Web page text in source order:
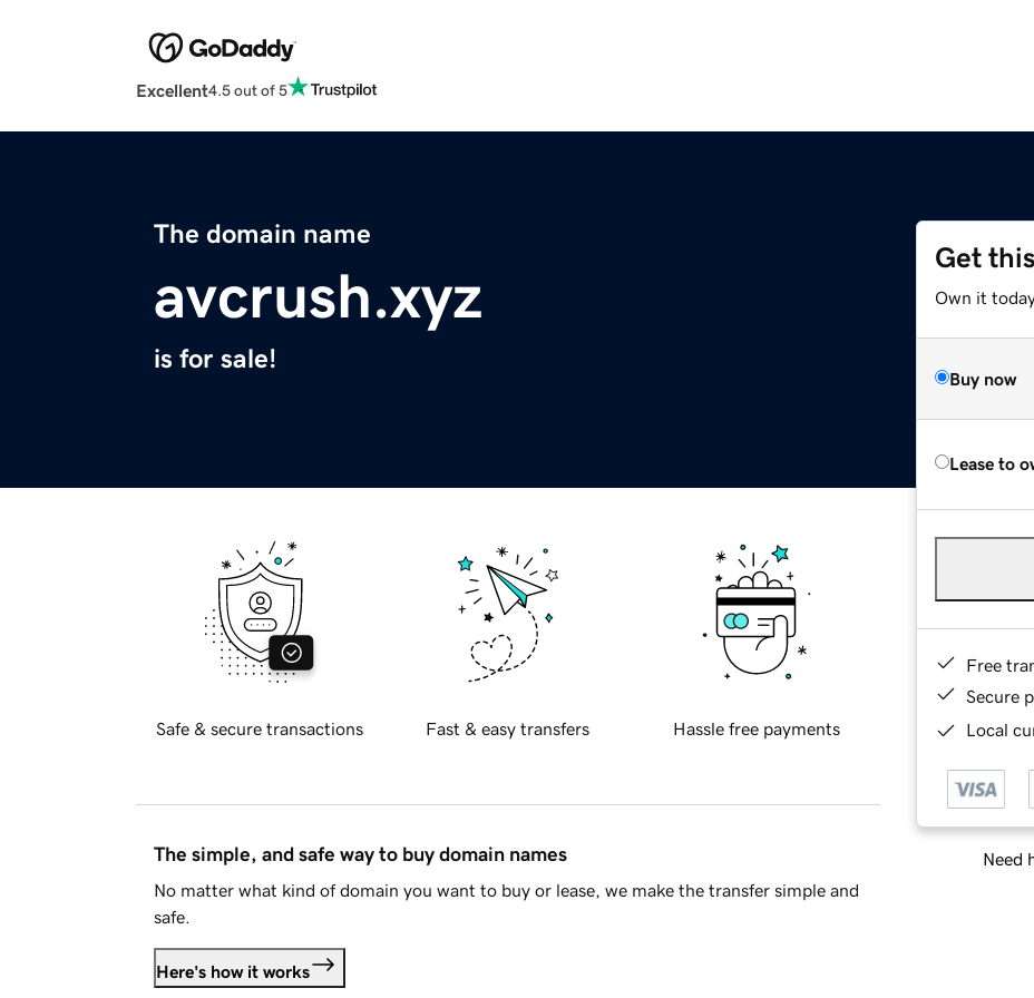
Excellent4.5 out of 5
The domain name
avcrush.xyz
is for sale!
Get
Own it
Buy now
Lease to
Free
Secure
Local
Need
Safe & secure transactions Fast & easy transfers Hassle free payments
The simple, and safe way to buy domain names
No matter what kind of domain you want to buy or lease, we make the transfer simple and
safe.
Here's how it works